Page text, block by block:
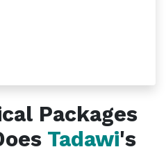
Packages
Tadawi's